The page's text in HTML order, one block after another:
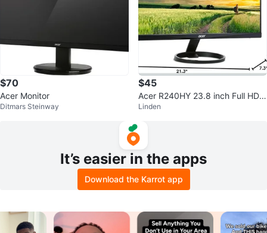
$70
Acer Monitor
Ditmars Steinway
$45
Acer R240HY 23.8 inch Full HD I
PS Zero Frame Monitor
Linden
It’s easier in the apps
Download the Karrot app